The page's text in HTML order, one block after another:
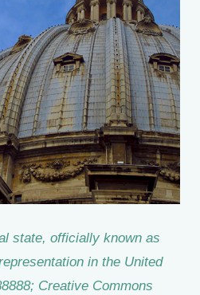
state, officially known as
in the United
Creative Commons